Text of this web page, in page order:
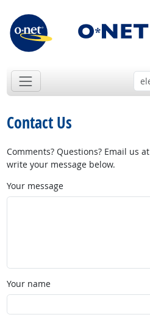
Contact Us
Comments? Questions? Email us at
write your message below.
Your message
Your name